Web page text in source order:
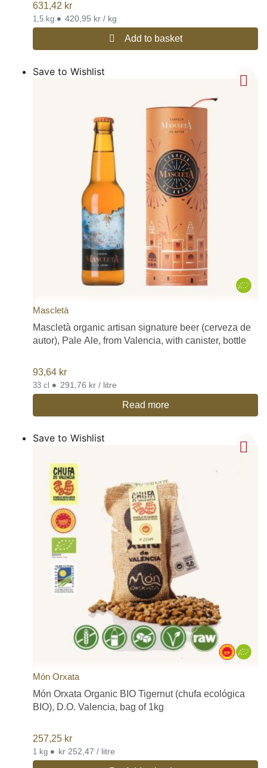
631,42 kr
1,5 kg • 420,95 kr / kg
Add to basket
Save to Wishlist
Mascletà
Mascletà organic artisan signature beer (cerveza de
autor), Pale Ale, from Valencia, with canister, bottle
93,64 kr
33 cl • 291,76 kr / litre
Read more
Save to Wishlist
Món Orxata
Món Orxata Organic BIO Tigernut (chufa ecológica
BIO), D.O. Valencia, bag of 1kg
257,25 kr
1 kg • kr 252,47 / litre